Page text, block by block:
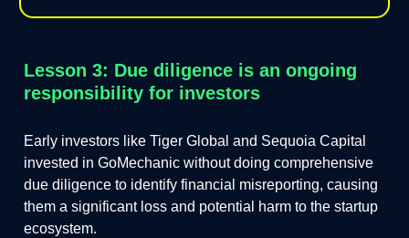
Lesson 3: Due diligence is an ongoing
responsibility for investors
Early investors like Tiger Global and Sequoia Capital
invested in GoMechanic without doing comprehensive
due diligence to identify financial misreporting, causing
them a significant loss and potential harm to the startup
ecosystem.